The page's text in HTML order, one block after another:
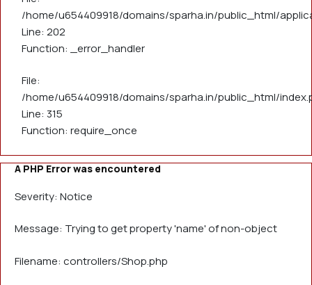
/home/u654409918/domains/sparha.in/public_html/
Line: 202
Function: _error_handler
File:
/home/u654409918/domains/sparha.in/public_html/
Line: 315
Function: require_once
A PHP Error was encountered
Severity: Notice
Message: Trying to get property 'name' of non-object
Filename: controllers/Shop.php